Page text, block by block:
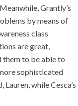
Grantly’s
by means of
class
are great,
them to be able to
sophisticated
while Cesca’s